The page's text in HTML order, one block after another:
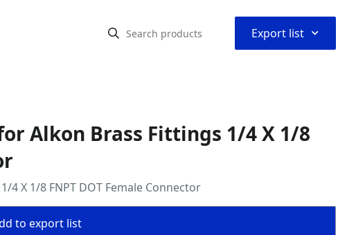
Export list ⌃
Alkon Brass Fittings 1/4 X 1/8
X 1/8 FNPT DOT Female Connector
to export list